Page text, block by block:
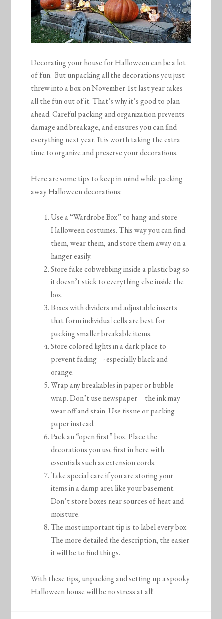
Decorating your house for Halloween can be a lot
of fun. But unpacking all the decorations you just
threw into a box on November 1st last year takes
all the fun out of it. That’s why it’s good to plan
ahead. Careful packing and organization prevents
damage and breakage, and ensures you can find
everything next year. It is worth taking the extra
time to organize and preserve your decorations.
Here are some tips to keep in mind while packing
away Halloween decorations:
Use a “Wardrobe Box” to hang and store
Halloween costumes. This way you can find
them, wear them, and store them away on a
hanger easily.
Store fake cobwebbing inside a plastic bag so
it doesn’t stick to everything else inside the
box.
Boxes with dividers and adjustable inserts
that form individual cells are best for
packing smaller breakable items.
Store colored lights in a dark place to
prevent fading –- especially black and
orange.
Wrap any breakables in paper or bubble
wrap. Don’t use newspaper – the ink may
wear off and stain. Use tissue or packing
paper instead.
Pack an “open first” box. Place the
decorations you use first in here with
essentials such as extension cords.
Take special care if you are storing your
items in a damp area like your basement.
Don’t store boxes near sources of heat and
moisture.
The most important tip is to label every box.
The more detailed the description, the easier
it will be to find things.
With these tips, unpacking and setting up a spooky
Halloween house will be no stress at all!